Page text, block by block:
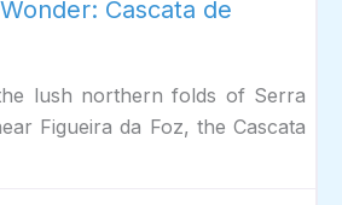
Cascata de
lush northern folds of Serra
Figueira da Foz, the Cascata